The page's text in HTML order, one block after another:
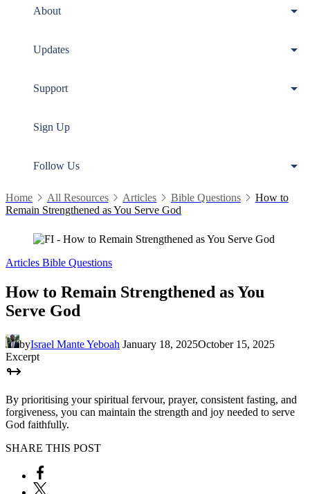
About
Updates
Support
Sign Up
Follow Us
Home All Resources Articles Bible Questions
How to
Remain Strengthened as You Serve God
Articles Bible Questions
How to Remain Strengthened as You
Serve God
byIsrael Mante Yeboah January 18, 2025October 15, 2025
Excerpt
By prioritising your spiritual fervour, prayer, consistent fasting, and
forgiveness, you can maintain the strength and joy needed to serve
God faithfully.
SHARE THIS POST